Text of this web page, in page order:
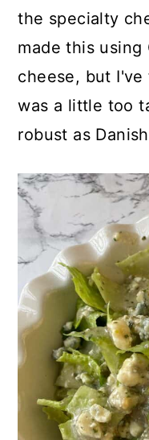
the specialty
made this using
cheese, but
was a little too
robust as